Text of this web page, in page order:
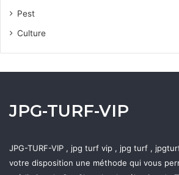
Pest
Culture
JPG-TURF-VIP
JPG-TURF-VIP , jpg turf vip , jpg turf ,
votre disposition une méthode qui vous